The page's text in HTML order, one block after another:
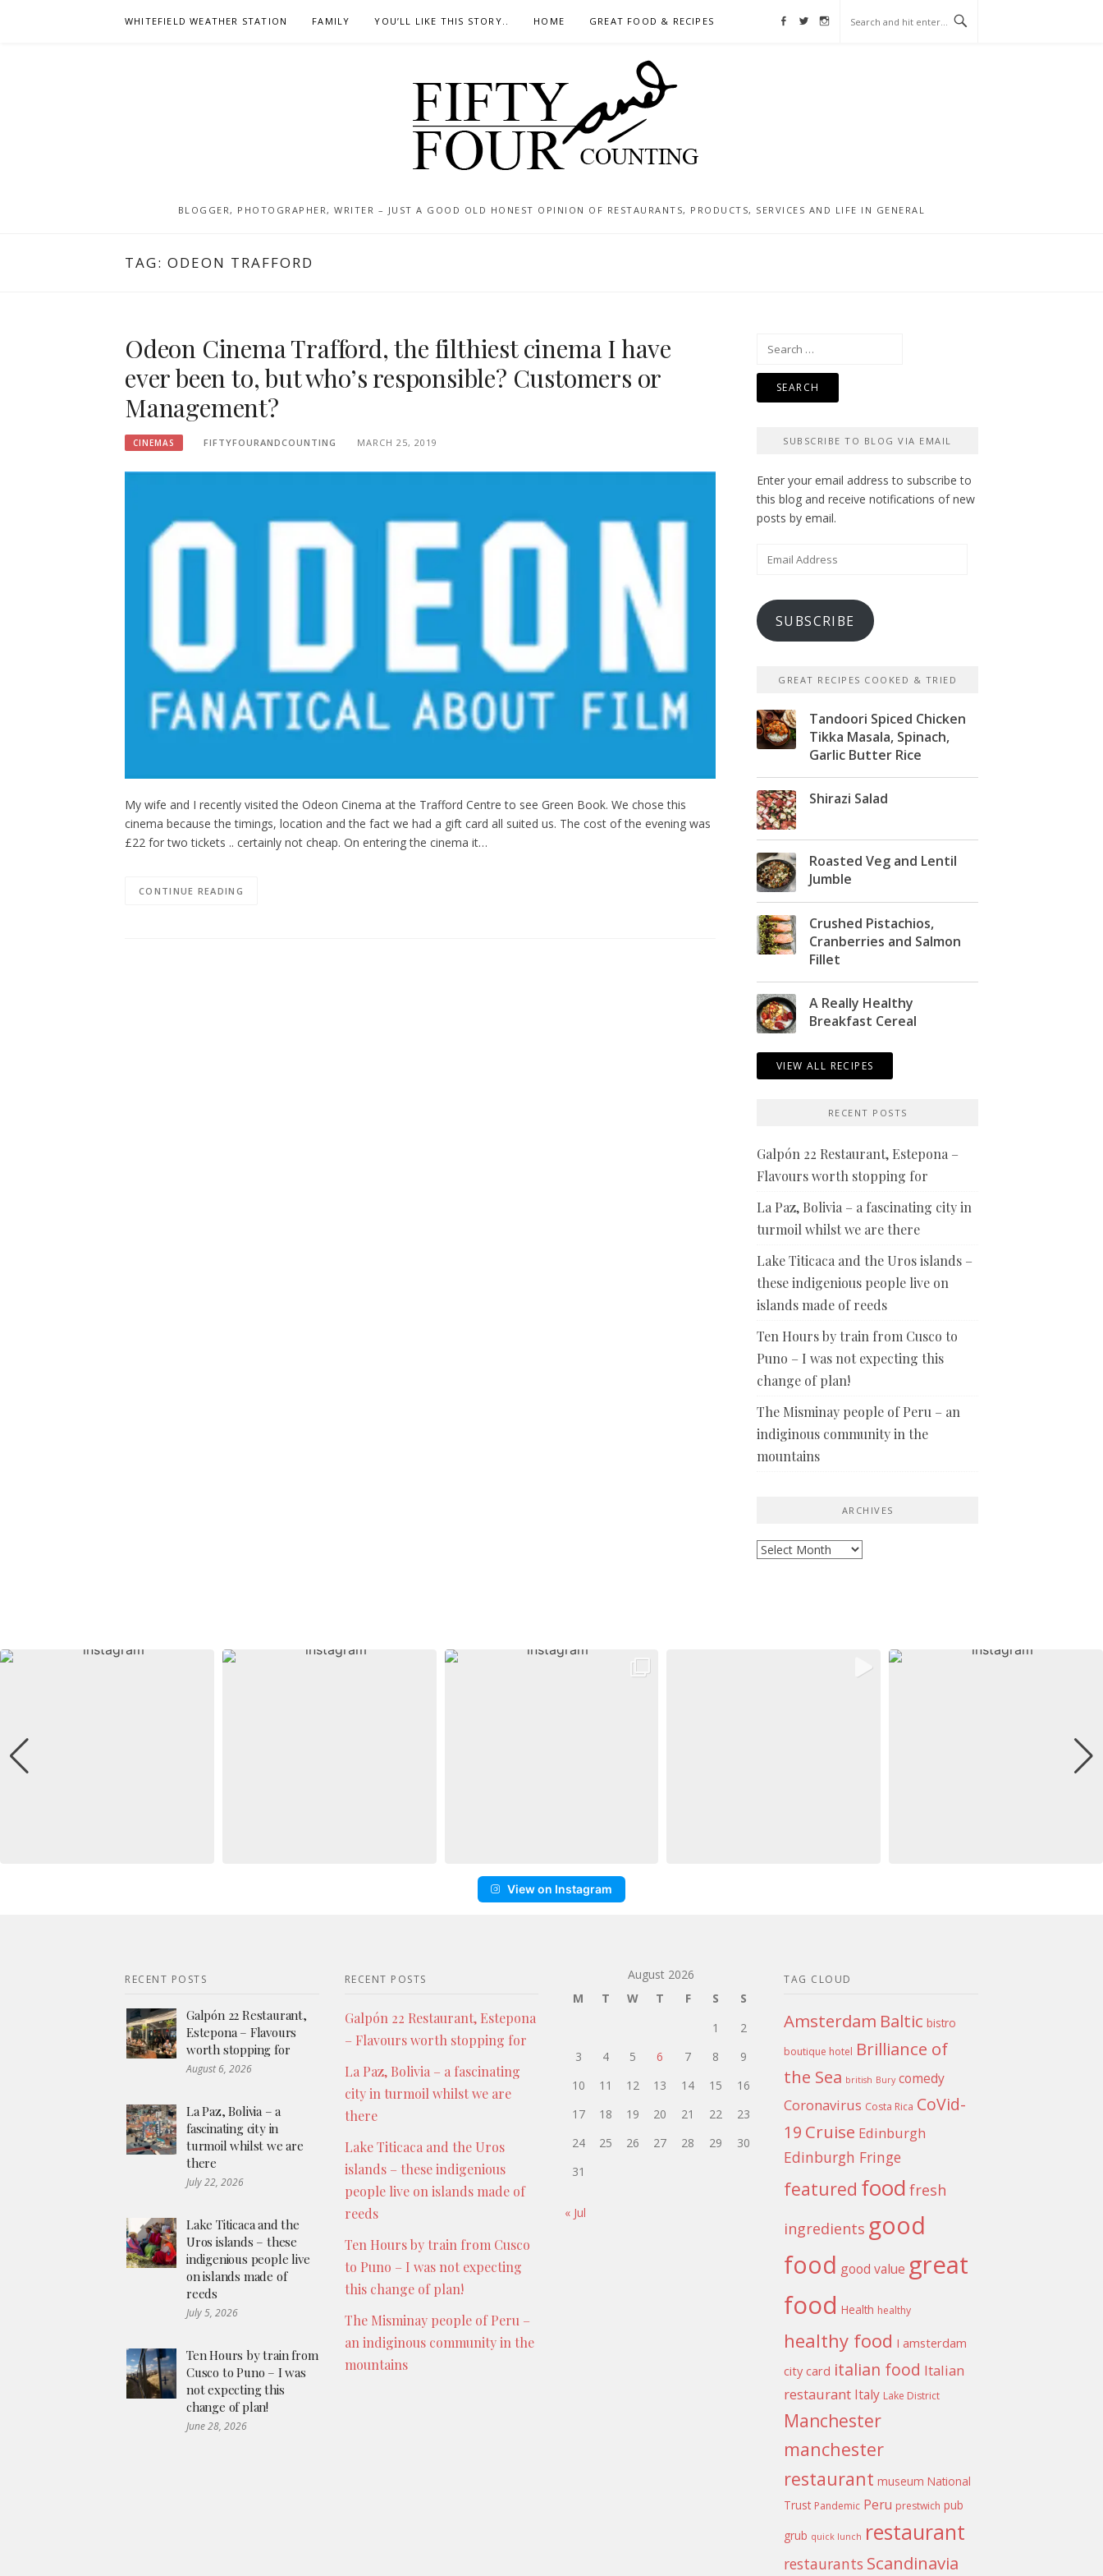
WHITEFIELD WEATHER STATION FAMILY YOU’LL LIKE THIS STORY.. HOME GREAT FOOD & RECIPES Facebook
Twitter
Instagram
BLOGGER, PHOTOGRAPHER, WRITER – JUST A GOOD OLD HONEST OPINION OF RESTAURANTS, PRODUCTS, SERVICES AND LIFE IN GENERAL
TAG: ODEON TRAFFORD
Odeon Cinema Trafford, the filthiest cinema I have
ever been to, but who’s responsible? Customers or
Management?
CINEMAS FIFTYFOURANDCOUNTING MARCH 25, 2019
My wife and I recently visited the Odeon Cinema at the Trafford Centre to see Green Book. We chose this
cinema because the timings, location and the fact we had a gift card all suited us. The cost of the evening was
£22 for two tickets .. certainly not cheap. On entering the cinema it…
CONTINUE READING
Search
SUBSCRIBE TO BLOG VIA EMAIL
Enter your email address to subscribe to
this blog and receive notifications of new
posts by email.
Email
SUBSCRIBE
GREAT RECIPES COOKED & TRIED
Tandoori Spiced Chicken
Tikka Masala, Spinach,
Garlic Butter Rice
Shirazi Salad
Roasted Veg and Lentil
Jumble
Crushed Pistachios,
Cranberries and Salmon
Fillet
A Really Healthy
Breakfast Cereal
VIEW ALL RECIPES
RECENT POSTS
Galpón 22 Restaurant, Estepona –
Flavours worth stopping for
La Paz, Bolivia – a fascinating city in
turmoil whilst we are there
Lake Titicaca and the Uros islands –
these indigenious people live on
islands made of reeds
Ten Hours by train from Cusco to
Puno – I was not expecting this
change of plan!
The Misminay people of Peru – an
indiginous community in the
mountains
ARCHIVES
Archives
View on Instagram
RECENT POSTS
Galpón 22 Restaurant,
Estepona – Flavours
worth stopping for
August 6, 2026
La Paz, Bolivia – a
fascinating city in
turmoil whilst we are
there
July 22, 2026
Lake Titicaca and the
Uros islands – these
indigenious people live
on islands made of
reeds
July 5, 2026
Ten Hours by train from
Cusco to Puno – I was
not expecting this
change of plan!
June 28, 2026
RECENT POSTS
Galpón 22 Restaurant, Estepona
– Flavours worth stopping for
La Paz, Bolivia – a fascinating
city in turmoil whilst we are
there
Lake Titicaca and the Uros
islands – these indigenious
people live on islands made of
reeds
Ten Hours by train from Cusco
to Puno – I was not expecting
this change of plan!
The Misminay people of Peru –
an indiginous community in the
mountains
August 2026
M
T W T F S
S
1
2
3
4 5 6 7 8
9
10
11 12 13 14 15
16
17
18 19 20 21 22
23
24
25 26 27 28 29
30
31
« Jul
TAG CLOUD
Amsterdam Baltic bistro
boutique hotel Brilliance of
the Sea british Bury comedy
Coronavirus Costa Rica CoVid-
19 Cruise Edinburgh
Edinburgh Fringe
featured food fresh
ingredients good
food good value great
food Health healthy
healthy food I amsterdam
city card italian food Italian
restaurant Italy Lake District
Manchester
manchester
restaurant museum National
Trust Pandemic Peru prestwich pub
grub quick lunch restaurant
restaurants Scandinavia